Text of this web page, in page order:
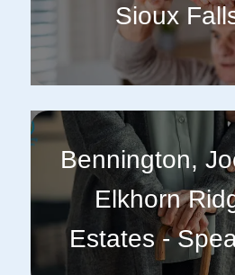
Sioux
Bennington,
Elkhorn
Estates -